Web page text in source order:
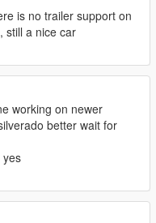
is no trailer support on
still a nice car
working on newer
better wait for
yes